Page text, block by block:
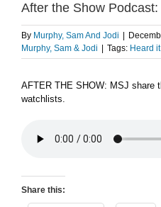
After the Show
By Murphy, Sam And Jodi
Murphy, Sam & Jodi
Tags: Heard
AFTER THE SHOW: MSJ share
watchlists.
Share this: